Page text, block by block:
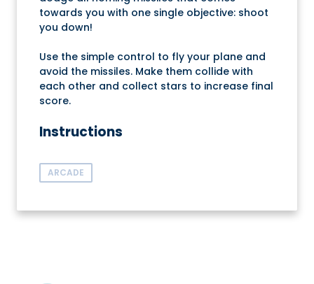
towards you with one single objective: shoot
you down!
Use the simple control to fly your plane and
avoid the missiles. Make them collide with
each other and collect stars to increase final
score.
Instructions
ARCADE